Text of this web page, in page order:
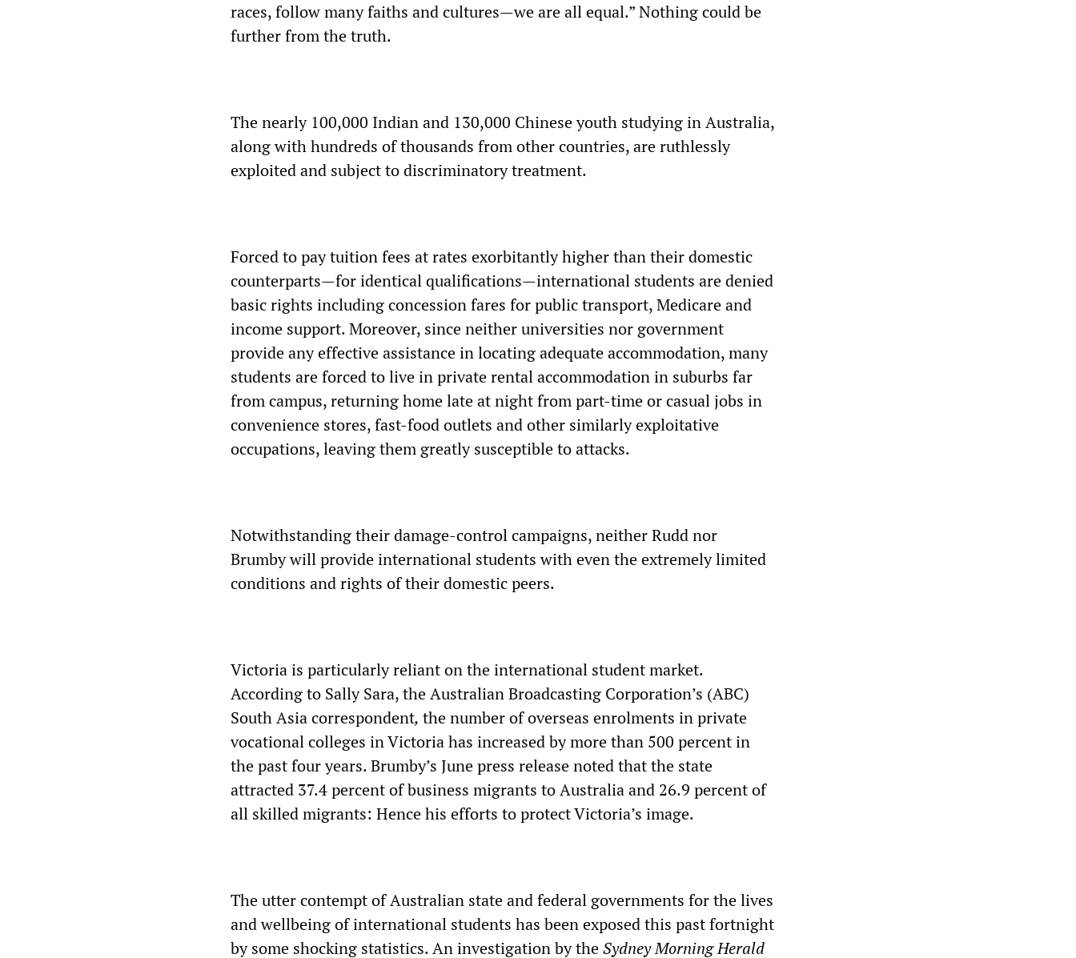
races, follow many faiths and cultures—we are all equal.” Nothing could be
further from the truth.
The nearly 100,000 Indian and 130,000 Chinese youth studying in Australia,
along with hundreds of thousands from other countries, are ruthlessly
exploited and subject to discriminatory treatment.
Forced to pay tuition fees at rates exorbitantly higher than their domestic
counterparts—for identical qualifications—international students are denied
basic rights including concession fares for public transport, Medicare and
income support. Moreover, since neither universities nor government
provide any effective assistance in locating adequate accommodation, many
students are forced to live in private rental accommodation in suburbs far
from campus, returning home late at night from part-time or casual jobs in
convenience stores, fast-food outlets and other similarly exploitative
occupations, leaving them greatly susceptible to attacks.
Notwithstanding their damage-control campaigns, neither Rudd nor
Brumby will provide international students with even the extremely limited
conditions and rights of their domestic peers.
Victoria is particularly reliant on the international student market.
According to Sally Sara, the Australian Broadcasting Corporation’s (ABC)
South Asia correspondent, the number of overseas enrolments in private
vocational colleges in Victoria has increased by more than 500 percent in
the past four years. Brumby’s June press release noted that the state
attracted 37.4 percent of business migrants to Australia and 26.9 percent of
all skilled migrants: Hence his efforts to protect Victoria’s image.
The utter contempt of Australian state and federal governments for the lives
and wellbeing of international students has been exposed this past fortnight
by some shocking statistics. An investigation by theSydney Morning Herald